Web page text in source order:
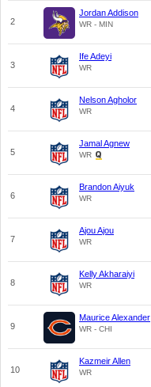
2
Jordan Addison
WR - MIN
3
Ife Adeyi
WR
4
Nelson Agholor
WR
5
Jamal Agnew
WR
6
Brandon Aiyuk
WR
7
Ajou Ajou
WR
8
Kelly Akharaiyi
WR
9
Maurice Alexander
WR - CHI
10
Kazmeir Allen
WR